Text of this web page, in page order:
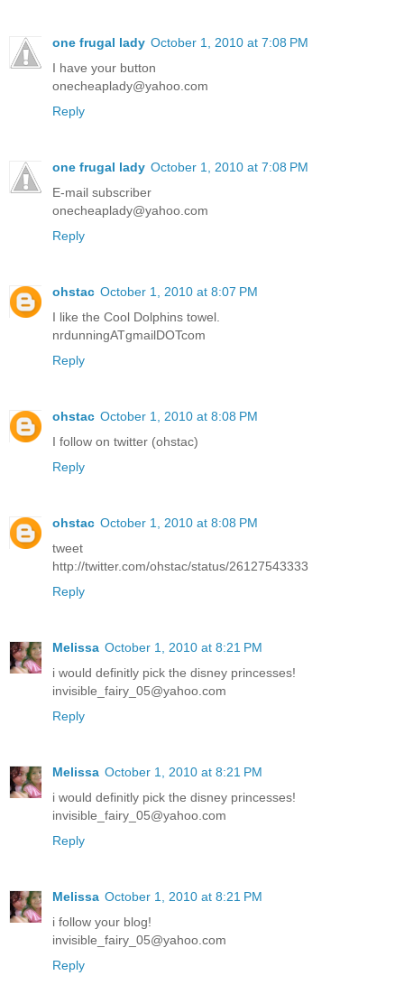
one frugal lady October 1, 2010 at 7:08 PM
I have your button
onecheaplady@yahoo.com
Reply
one frugal lady October 1, 2010 at 7:08 PM
E-mail subscriber
onecheaplady@yahoo.com
Reply
ohstac October 1, 2010 at 8:07 PM
I like the Cool Dolphins towel.
nrdunningATgmailDOTcom
Reply
ohstac October 1, 2010 at 8:08 PM
I follow on twitter (ohstac)
Reply
ohstac October 1, 2010 at 8:08 PM
tweet
http://twitter.com/ohstac/status/26127543333
Reply
Melissa October 1, 2010 at 8:21 PM
i would definitly pick the disney princesses!
invisible_fairy_05@yahoo.com
Reply
Melissa October 1, 2010 at 8:21 PM
i would definitly pick the disney princesses!
invisible_fairy_05@yahoo.com
Reply
Melissa October 1, 2010 at 8:21 PM
i follow your blog!
invisible_fairy_05@yahoo.com
Reply